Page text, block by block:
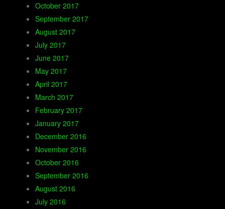
October 2017
September 2017
August 2017
July 2017
June 2017
May 2017
April 2017
March 2017
February 2017
January 2017
December 2016
November 2016
October 2016
September 2016
August 2016
July 2016